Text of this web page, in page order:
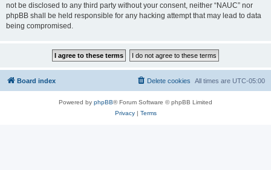
not be disclosed to any third party without your consent, neither “NAUC” nor
phpBB shall be held responsible for any hacking attempt that may lead to data
being compromised.
Board index All times are UTC-05:00
Delete cookies
Powered by phpBB® Forum Software © phpBB Limited
Privacy| Terms